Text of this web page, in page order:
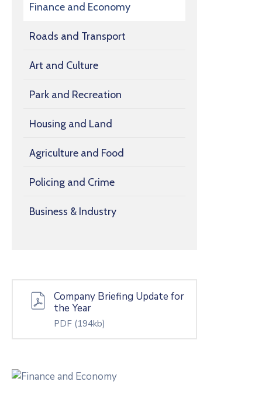
Finance and Economy
Roads and Transport
Art and Culture
Park and Recreation
Housing and Land
Agriculture and Food
Policing and Crime
Business & Industry
Company Briefing Update for
the Year
PDF (194kb)